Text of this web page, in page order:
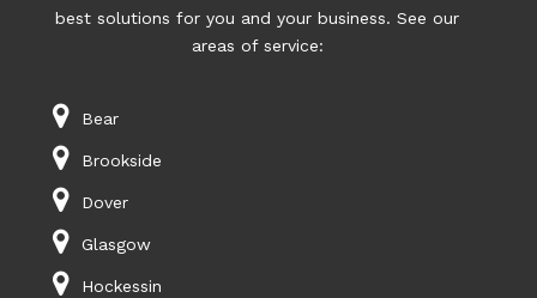
best solutions for you and your business. See our
areas of service:
Bear
Brookside
Dover
Glasgow
Hockessin